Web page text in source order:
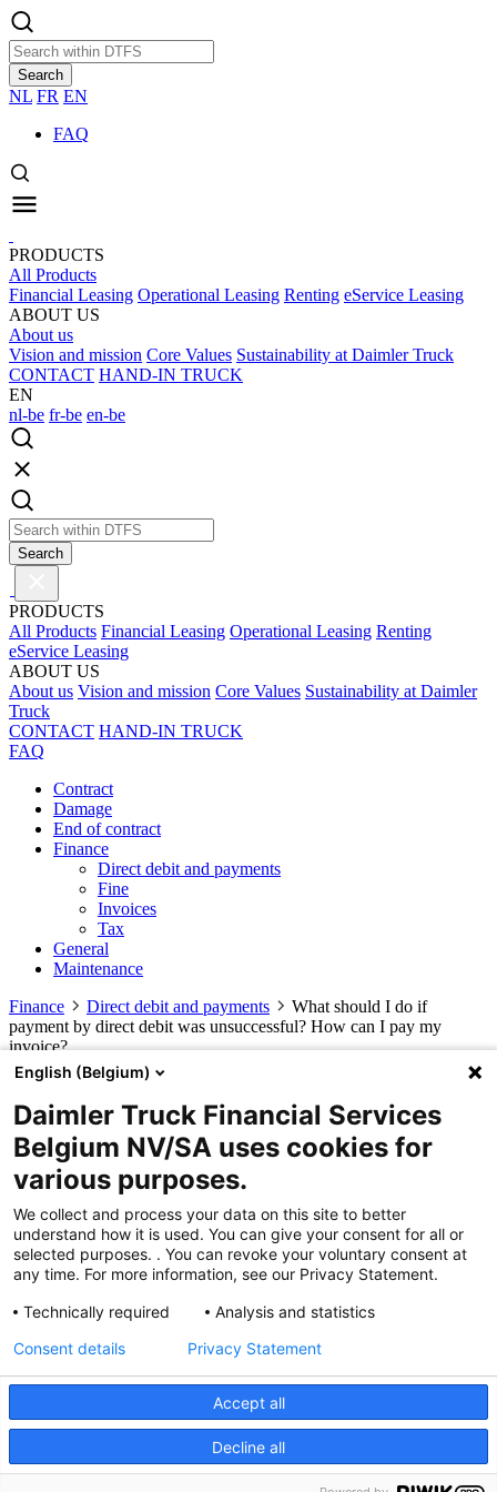
Search
NL FR EN
FAQ
PRODUCTS
All Products
Financial Leasing Operational Leasing Renting eService Leasing
ABOUT US
About us
Vision and mission Core Values Sustainability at Daimler Truck
CONTACT HAND-IN TRUCK
EN
nl-be fr-be en-be
Search
PRODUCTS
All Products Financial Leasing Operational Leasing Renting
eService Leasing
ABOUT US
About us Vision and mission Core Values Sustainability at Daimler
Truck
CONTACT HAND-IN TRUCK
FAQ
Contract
Damage
End of contract
Finance
Direct debit and payments
Fine
Invoices
Tax
General
Maintenance
Finance
Direct debit and payments
What should I do if
payment by direct debit was unsuccessful? How can I pay my
invoice?
debit was unsuccessful? How can I pay
my invoice?
You can manually pay this invoice, or we can resubmit the invoice
via direct debit. Please send us an e-mail at
finadmin@daimlertruck.com , stating the invoice number that you
would like to be resubmitted for direct debit.
Products and services
Financial Leasing
Operational Leasing Renting
Daimler Truck Financial Services
© 2026 Daimler Truck Financial Services Belgium NV/SA
English (Belgium)
Daimler Truck Financial Services
Belgium NV/SA uses cookies for
various purposes.
We collect and process your data on this site to better
understand how it is used. You can give your consent for all or
selected purposes. . You can revoke your voluntary consent at
any time. For more information, see our Privacy Statement.
Technically required
Analysis and statistics
Accept all
Decline all
Consent details Privacy Statement